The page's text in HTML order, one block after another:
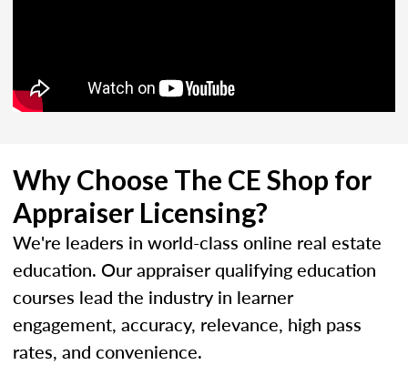
Why Choose The CE Shop for
Appraiser Licensing?
We're leaders in world-class online real estate
education. Our appraiser qualifying education
courses lead the industry in learner
engagement, accuracy, relevance, high pass
rates, and convenience.